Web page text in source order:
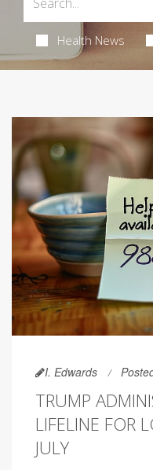
Health News
I. Edwards
TRUMP
LIFELINE FOR
JULY